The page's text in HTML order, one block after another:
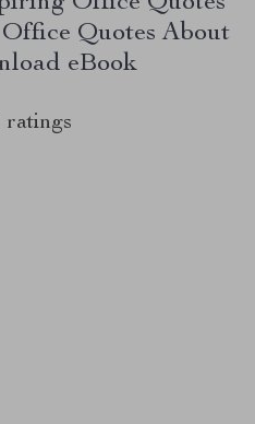
Quotes About
eBook
ratings